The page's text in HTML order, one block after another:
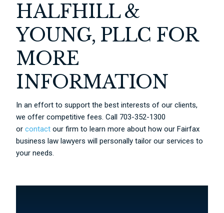
HALFHILL &
YOUNG, PLLC FOR
MORE
INFORMATION
In an effort to support the best interests of our clients,
we offer competitive fees. Call 703-352-1300
orcontact our firm to learn more about how our Fairfax
business law lawyers will personally tailor our services to
your needs.